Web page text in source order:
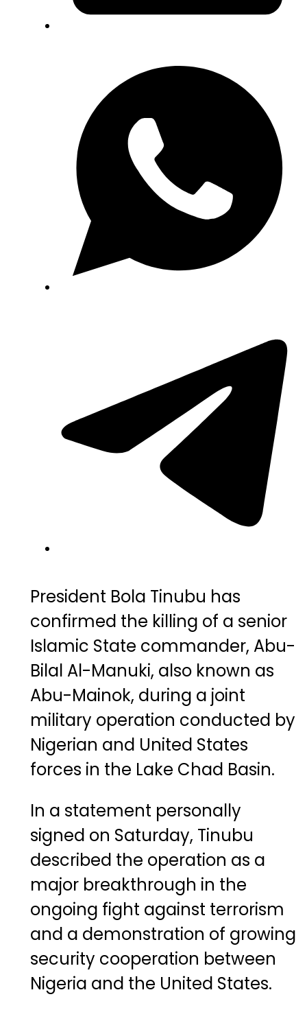
President Bola Tinubu has
confirmed the killing of a senior
Islamic State commander, Abu-
Bilal Al-Manuki, also known as
Abu-Mainok, during a joint
military operation conducted by
Nigerian and United States
forces in the Lake Chad Basin.
In a statement personally
signed on Saturday, Tinubu
described the operation as a
major breakthrough in the
ongoing fight against terrorism
and a demonstration of growing
security cooperation between
Nigeria and the United States.